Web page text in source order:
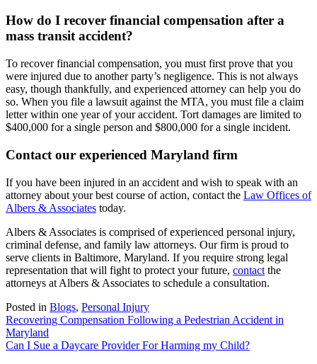
How do I recover financial compensation after a
mass transit accident?
To recover financial compensation, you must first prove that you
were injured due to another party’s negligence. This is not always
easy, though thankfully, and experienced attorney can help you do
so. When you file a lawsuit against the MTA, you must file a claim
letter within one year of your accident. Tort damages are limited to
$400,000 for a single person and $800,000 for a single incident.
Contact our experienced Maryland firm
If you have been injured in an accident and wish to speak with an
attorney about your best course of action, contact the Law Offices of
Albers & Associates today.
Albers & Associates is comprised of experienced personal injury,
criminal defense, and family law attorneys. Our firm is proud to
serve clients in Baltimore, Maryland. If you require strong legal
representation that will fight to protect your future, contact the
attorneys at Albers & Associates to schedule a consultation.
Posted in Blogs, Personal Injury
Post
navigation
Recovering Compensation Following a Pedestrian Accident in
Maryland
Can I Sue a Daycare Provider For Harming my Child?